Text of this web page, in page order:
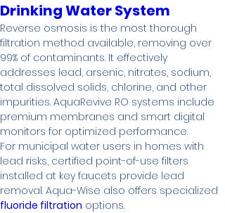
Drinking Water System
Reverse osmosis is the most thorough
filtration method available, removing over
99% of contaminants. It effectively
addresses lead, arsenic, nitrates, sodium,
total dissolved solids, chlorine, and other
impurities. AquaRevive RO systems include
premium membranes and smart digital
monitors for optimized performance.
For municipal water users in homes with
lead risks, certified point-of-use filters
installed at key faucets provide lead
removal. Aqua-Wise also offers specialized
fluoride filtration options.